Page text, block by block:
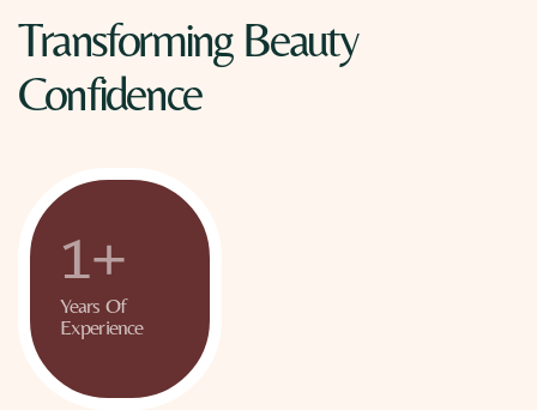
Transforming Beauty
Confidence
1+
Years Of
Experience